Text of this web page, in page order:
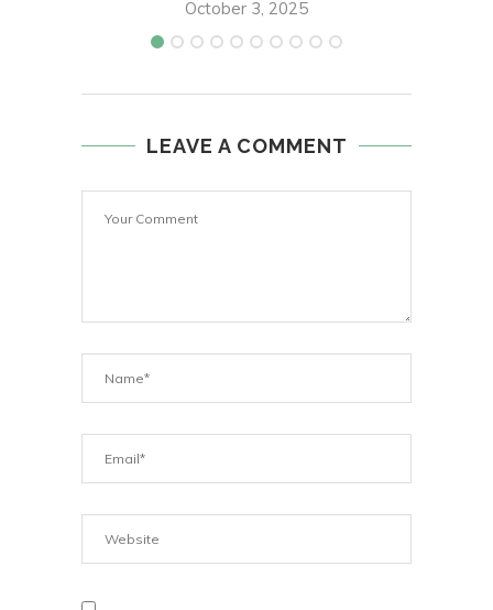
October 3, 2025
LEAVE A COMMENT